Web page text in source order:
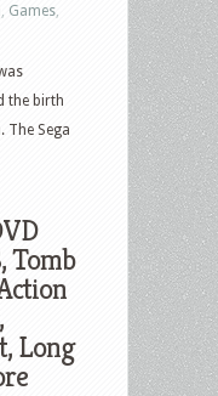
Games
the birth
The Sega
Tomb
Long